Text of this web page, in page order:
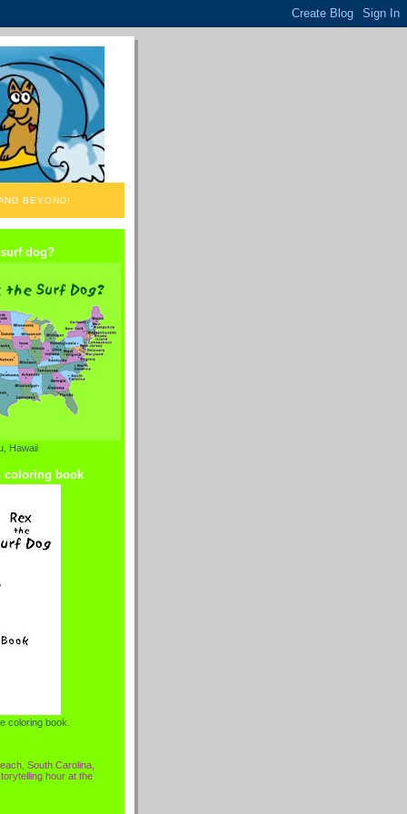
BEYOND!
dog?
Hawaii
coloring book
coloring book.
South Carolina,
hour at the